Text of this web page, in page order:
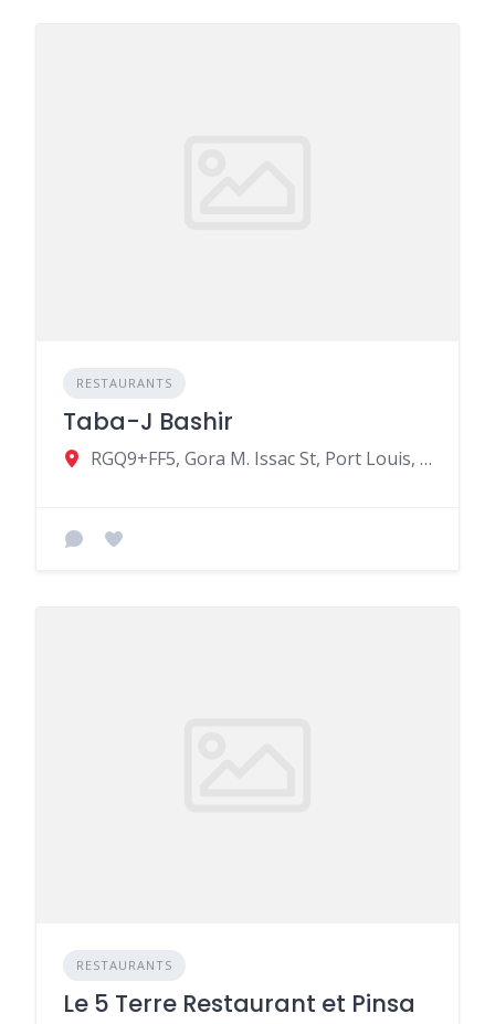
RESTAURANTS
Taba-J Bashir
RGQ9+FF5, Gora M. Issac St, Port Louis, Mauritius
RESTAURANTS
Le 5 Terre Restaurant et Pinsa